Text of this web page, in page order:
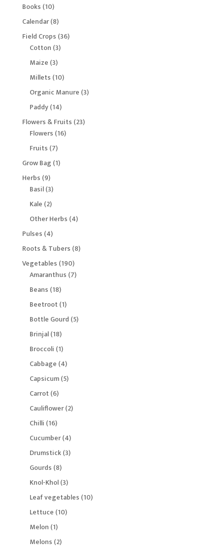
Books 1010
products
Calendar 88
products
Field Crops 3636
Cotton 33
Maize 33
products
Millets 1010
products
Organic Manure 33
Paddy 1414
products
Flowers & Fruits 2323
Flowers 1616
Fruits 77
products
Grow Bag 11
Herbs 99
products
Basil 33
products
Kale 22
products
Other Herbs 44
Pulses 44
products
Roots & Tubers 88
Vegetables 190190
products
Amaranthus 77
Beans 1818
products
Beetroot 11
product
Bottle Gourd 55
Brinjal 1818
products
Broccoli 11
product
Cabbage 44
products
Capsicum 55
Carrot 66
products
Cauliflower 22
Chilli 1616
products
Cucumber 44
products
Drumstick 33
Gourds 88
products
Knol-Khol 33
products
Leaf vegetables 1010
Lettuce 1010
Melon 11
product
Melons 22